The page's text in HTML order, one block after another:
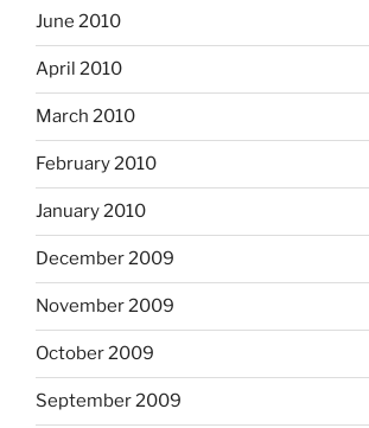
June 2010
April 2010
March 2010
February 2010
January 2010
December 2009
November 2009
October 2009
September 2009